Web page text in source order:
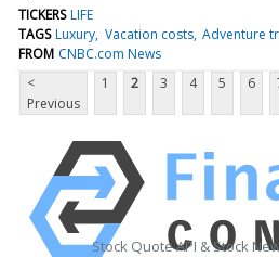
TICKERS LIFE
TAGS Luxury Vacation costs Adventure
FROM CNBC.com News
<
Previous
1 2 3 4 5 6
Stock Quote API & Stock